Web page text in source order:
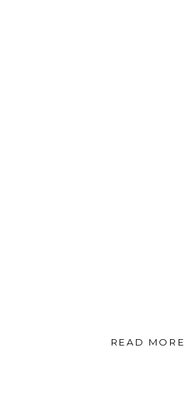
READ MORE